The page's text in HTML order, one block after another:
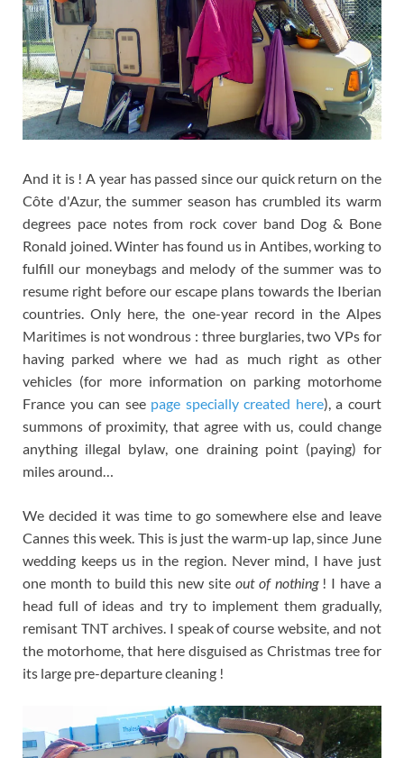
And it is ! A year has passed since our quick return on the
Côte d'Azur, the summer season has crumbled its warm
degrees pace notes from rock cover band Dog & Bone
Ronald joined. Winter has found us in Antibes, working to
fulfill our moneybags and melody of the summer was to
resume right before our escape plans towards the Iberian
countries. Only here,the one-year record in the Alpes
Maritimes is not wondrous : three burglaries, two VPs for
having parked where we had as much right as other
vehicles (for more information on parking motorhome
France you can see page specially created here), a court
summons of proximity, that agree with us, could change
anything illegal bylaw, one draining point (paying) for
miles around…
We decided it was time to go somewhere else and leave
Cannes this week. This is just the warm-up lap, since June
wedding keeps us in the region. Never mind, I have just
one month to build this new site out of nothing! I have a
head full of ideas and try to implement them gradually,
remisant TNT archives. I speak of course website, and not
the motorhome, that here disguised as Christmas tree for
its large pre-departure cleaning !